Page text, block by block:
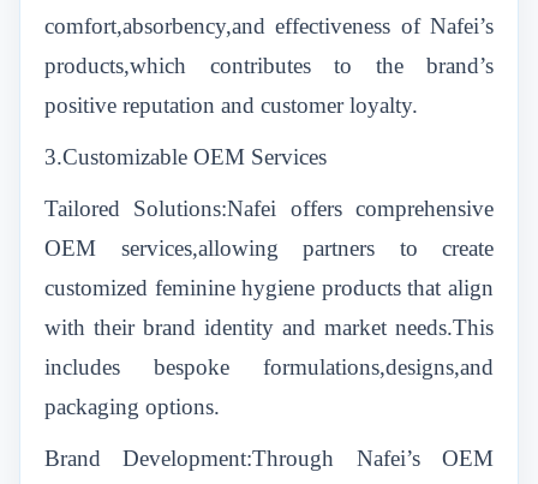
comfort,absorbency,and effectiveness of Nafei’s
products,which contributes to the brand’s
positive reputation and customer loyalty.
3.Customizable OEM Services
Tailored Solutions:Nafei offers comprehensive
OEM services,allowing partners to create
customized feminine hygiene products that align
with their brand identity and market needs.This
includes bespoke formulations,designs,and
packaging options.
Brand Development:Through Nafei’s OEM